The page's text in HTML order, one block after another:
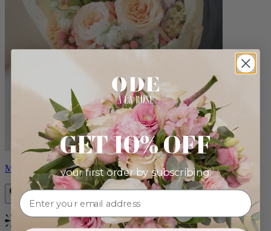
Milo
Bestseller
GET 10% OFF
your first order by subscribing: